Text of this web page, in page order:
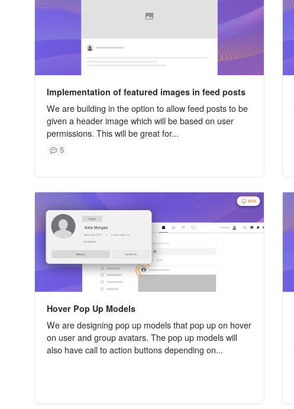
Implementation of featured images in feed posts
We are building in the option to allow feed posts to be
given a header image which will be based on user
permissions. This will be great for...
5
Hover Pop Up Models
We are designing pop up models that pop up on hover
on user and group avatars. The pop up models will
also have call to action buttons depending on...